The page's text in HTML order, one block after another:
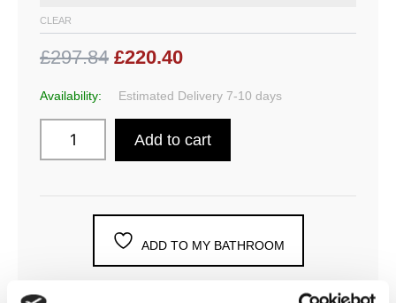
CLEAR
£297.84 £220.40
Availability: Estimated Delivery 7-10 days
Add to cart
ADD TO MY BATHROOM